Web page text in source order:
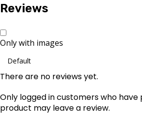
Reviews
Only with images
There are no reviews yet.
Only logged in customers who have
product may leave a review.